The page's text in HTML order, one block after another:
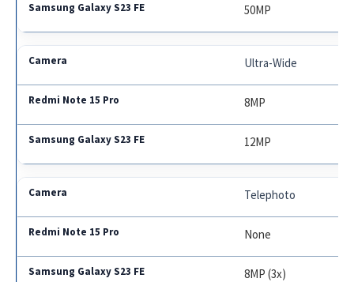
50MP
Ultra-Wide
8MP
12MP
Telephoto
None
8MP (3x)